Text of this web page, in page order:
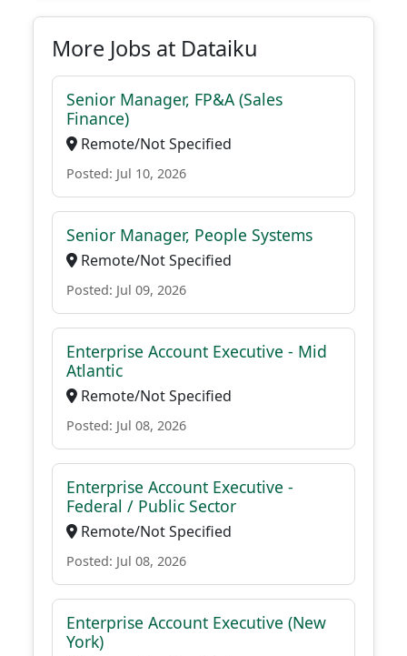
More Jobs at Dataiku
Senior Manager, FP&A (Sales
Finance)
Remote/Not Specified
Posted: Jul 10, 2026
Senior Manager, People Systems
Remote/Not Specified
Posted: Jul 09, 2026
Enterprise Account Executive - Mid
Atlantic
Remote/Not Specified
Posted: Jul 08, 2026
Enterprise Account Executive -
Federal / Public Sector
Remote/Not Specified
Posted: Jul 08, 2026
Enterprise Account Executive (New
York)